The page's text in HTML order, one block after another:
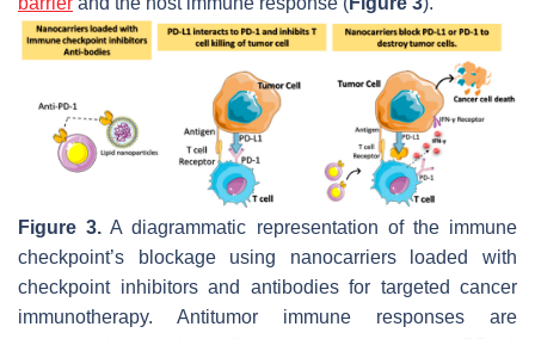
Figure 3. A diagrammatic representation of the immune
checkpoint’s blockage using nanocarriers loaded with
checkpoint inhibitors and antibodies for targeted cancer
immunotherapy. Antitumor immune responses are